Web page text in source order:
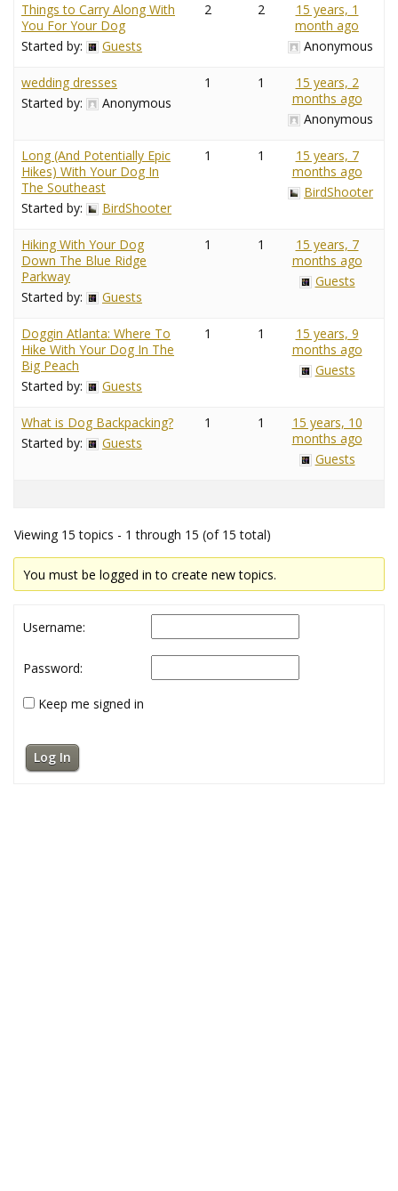
Things to Carry Along With
You For Your Dog
Started by:
Guests
2 2
15 years, 1
month ago
Anonymous
wedding dresses
Started by:
Anonymous
1 1
15 years, 2
months ago
Anonymous
Long (And Potentially Epic
Hikes) With Your Dog In
The Southeast
Started by:
BirdShooter
1 1
15 years, 7
months ago
BirdShooter
Hiking With Your Dog
Down The Blue Ridge
Parkway
Started by:
Guests
1 1
15 years, 7
months ago
Guests
Doggin Atlanta: Where To
Hike With Your Dog In The
Big Peach
Started by:
Guests
1 1
15 years, 9
months ago
Guests
What is Dog Backpacking?
Started by:
Guests
1 1
15 years, 10
months ago
Guests
Viewing 15 topics - 1 through 15 (of 15 total)
You must be logged in to create new topics.
Username:
Password:
Keep me signed in
Log In